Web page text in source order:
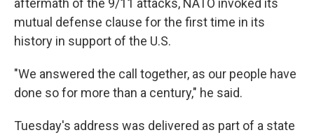
aftermath of the 9/11 attacks, NATO invoked its
mutual defense clause for the first time in its
history in support of the U.S.
"We answered the call together, as our people have
done so for more than a century," he said.
Tuesday's address was delivered as part of a state